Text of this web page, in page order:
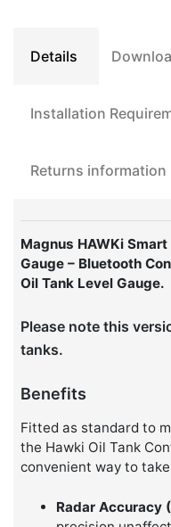
Gauge
for
Oil
Details
Installation
Returns information
Magnus HAWKi
Gauge – Bluetooth
Oil Tank Level Gauge.
Please note this
tanks.
Benefits
Fitted as standard to
the Hawki Oil Tank
convenient way to
Radar Accuracy